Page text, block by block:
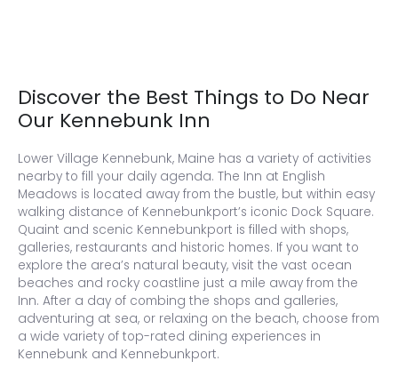
Discover the Best Things to Do Near
Our Kennebunk Inn
Lower Village Kennebunk, Maine has a variety of activities
nearby to fill your daily agenda. The Inn at English
Meadows is located away from the bustle, but within easy
walking distance of Kennebunkport’s iconic Dock Square.
Quaint and scenic Kennebunkport is filled with shops,
galleries, restaurants and historic homes. If you want to
explore the area’s natural beauty, visit the vast ocean
beaches and rocky coastline just a mile away from the
Inn. After a day of combing the shops and galleries,
adventuring at sea, or relaxing on the beach, choose from
a wide variety of top-rated dining experiences in
Kennebunk and Kennebunkport.